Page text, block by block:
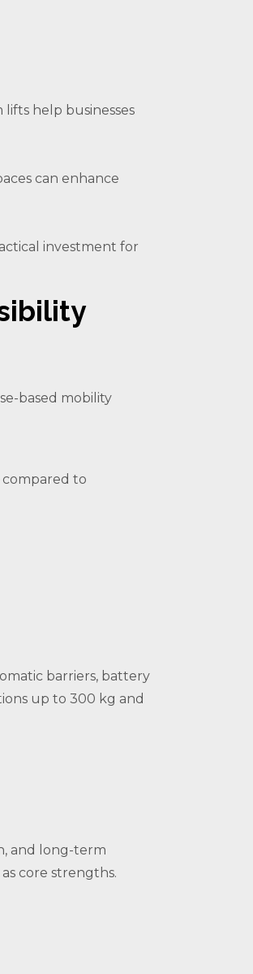
help businesses
can enhance
investment for
based mobility
compared to
barriers, battery
up to 300 kg and
and long-term
core strengths.